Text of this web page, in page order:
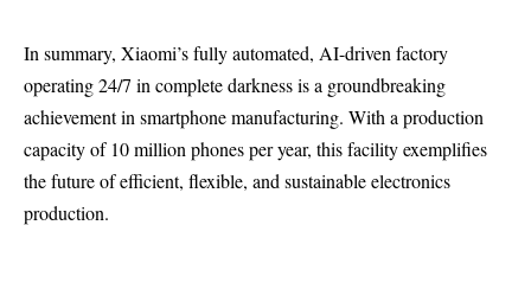
In summary, Xiaomi’s fully automated, AI-driven factory
operating 24/7 in complete darkness is a groundbreaking
achievement in smartphone manufacturing. With a production
capacity of 10 million phones per year, this facility exemplifies
the future of efficient, flexible, and sustainable electronics
production.